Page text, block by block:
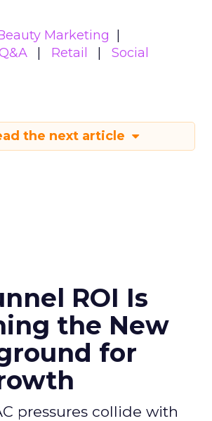
Marketing
Retail
Social
the next article
ROI Is
the New
for
pressures collide with